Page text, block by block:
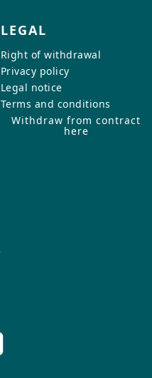
LEGAL
Right of withdrawal
Privacy policy
Legal notice
Terms and conditions
Withdraw from contract
here